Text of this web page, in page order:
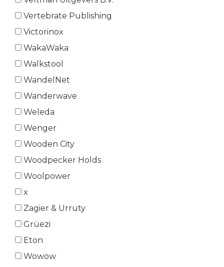
Vertebrate Publishing
Victorinox
WakaWaka
Walkstool
WandelNet
Wanderwave
Weleda
Wenger
Wooden City
Woodpecker Holds
Woolpower
x
Zagier & Urruty
Grüezi
Eton
Wowow